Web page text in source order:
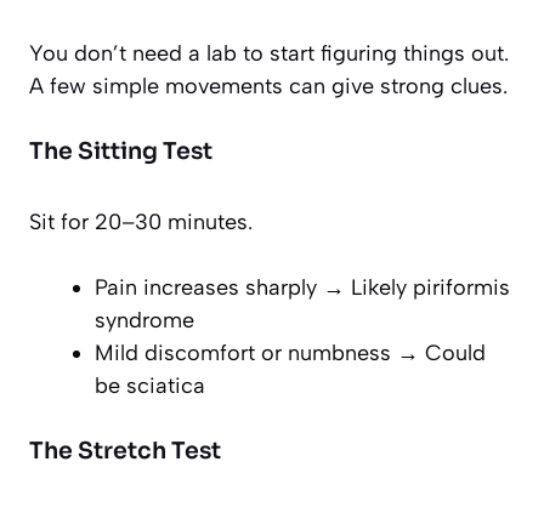
You don’t need a lab to start figuring things out.
A few simple movements can give strong clues.
The Sitting Test
Sit for 20–30 minutes.
Pain increases sharply → Likely piriformis
syndrome
Mild discomfort or numbness → Could
be sciatica
The Stretch Test